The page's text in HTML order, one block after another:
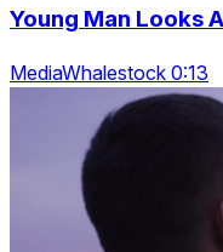
Young Man Looks
MediaWhalestock 0:13